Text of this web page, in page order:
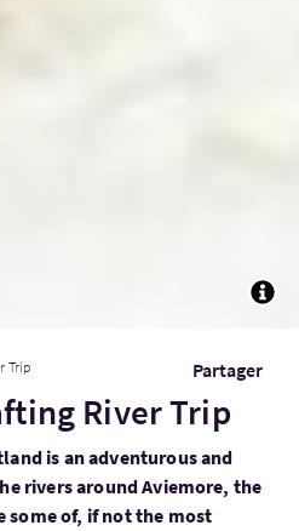
Trip Partager
River Trip
is an adventurous and
rivers around Aviemore, the
some of, if not the most